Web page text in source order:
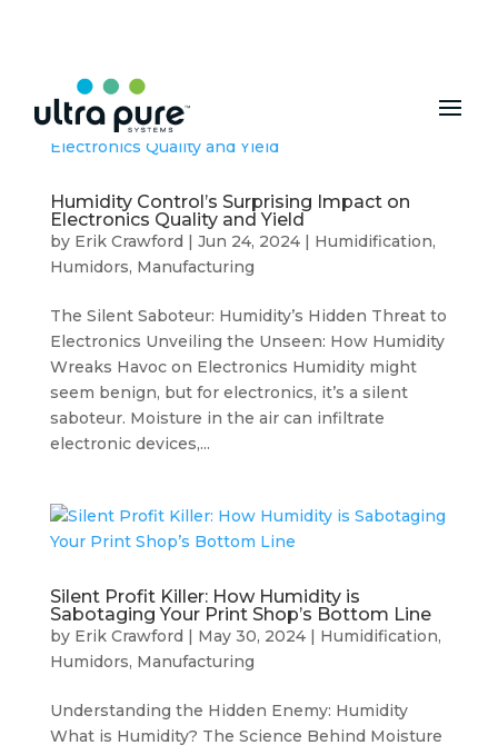
Humidity Control’s Surprising Impact on
Electronics Quality and Yield
by Erik Crawford | Jun 24, 2024| Humidification,
Humidors, Manufacturing
The Silent Saboteur: Humidity’s Hidden Threat to
Electronics Unveiling the Unseen: How Humidity
Wreaks Havoc on Electronics Humidity might
seem benign, but for electronics, it’s a silent
saboteur. Moisture in the air can infiltrate
electronic devices,...
Silent Profit Killer: How Humidity is
Sabotaging Your Print Shop’s Bottom Line
by Erik Crawford | May 30, 2024| Humidification,
Humidors, Manufacturing
Understanding the Hidden Enemy: Humidity
What is Humidity? The Science Behind Moisture